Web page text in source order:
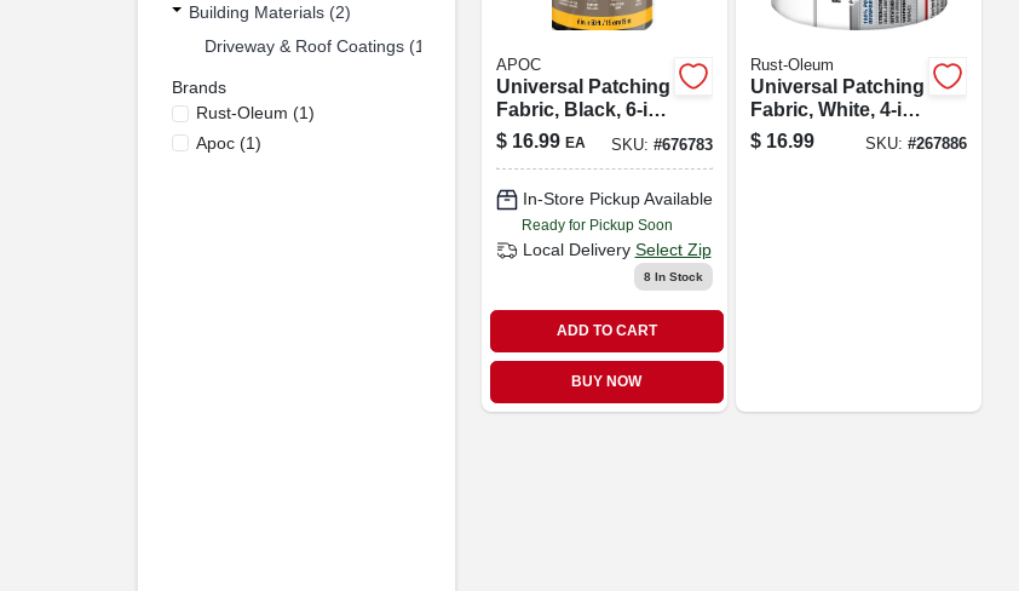
Building Materials (2)
Driveway & Roof Coatings (1)
Brands
Rust-Oleum (1)
Apoc(1)
APOC
Universal Patching
Fabric, Black, 6-in.
X 50-ft.
$ 16.99 EA SKU: #676783
In-Store Pickup Available
Ready for Pickup Soon
Local Delivery Select Zip
8In Stock
ADD TO CART
BUY NOW
Rust-Oleum
Universal Patching
Fabric, White, 4-in.
X 50-ft.
$ 16.99 SKU: #267886